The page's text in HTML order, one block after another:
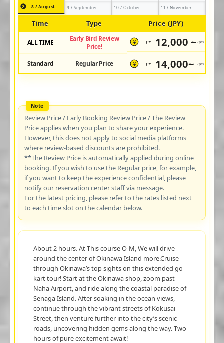
8 / August 9 / September 10 / October 11 / November
Time Type Price (JPY)
ALL TIME
Early Bird Review
Price!
¥ JPY 12,000 ~ /pax
Standard Regular Price ¥ JPY 14,000~ /pax
Review Price / Early Booking Review Price / The Review
Price applies when you plan to share your experience.
However, this does not apply to social media platforms
where review-based discounts are prohibited.
**The Review Price is automatically applied during online
booking. If you wish to use the Regular price, for example,
if you want to keep the experience confidential, please
notify our reservation center staff via message.
For the latest pricing, please refer to the rates listed next
to each time slot on the calendar below.
About 2 hours. At This course O-M, We will drive
around the center of Okinawa Island more.Cruise
through Okinawa’s top sights on this extended go-
kart tour! Start at the Okinawa shop, zoom past
Naha Airport, and ride along the coastal paradise of
Senaga Island. After soaking in the ocean views,
continue through the vibrant streets of Kokusai
Street, then venture further into the city’s scenic
roads, uncovering hidden gems along the way. Two
hours of pure excitement await!